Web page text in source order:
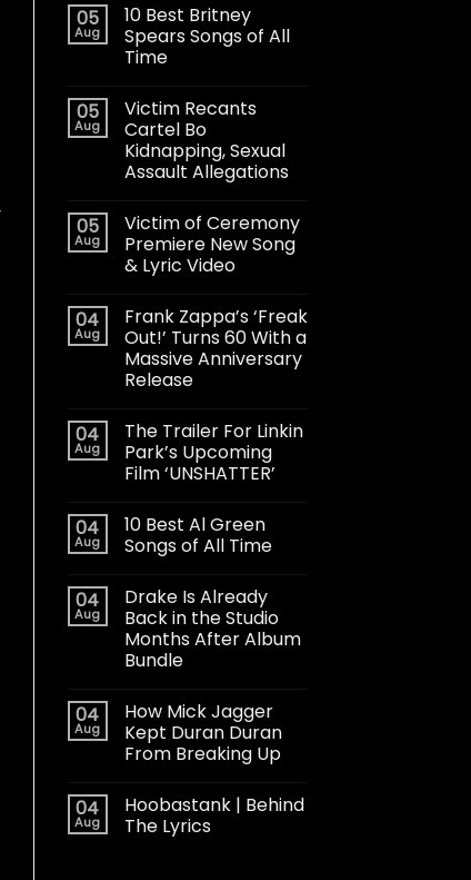
05
Aug
10 Best Britney
Spears Songs of All
Time
05
Aug
Victim Recants
Cartel Bo
Kidnapping, Sexual
Assault Allegations
05
Aug
Victim of Ceremony
Premiere New Song
& Lyric Video
04
Aug
Frank Zappa’s ‘Freak
Out!’ Turns 60 With a
Massive Anniversary
Release
04
Aug
The Trailer For Linkin
Park’s Upcoming
Film ‘UNSHATTER’
04
Aug
10 Best Al Green
Songs of All Time
04
Aug
Drake Is Already
Back in the Studio
Months After Album
Bundle
04
Aug
How Mick Jagger
Kept Duran Duran
From Breaking Up
04
Aug
Hoobastank | Behind
The Lyrics